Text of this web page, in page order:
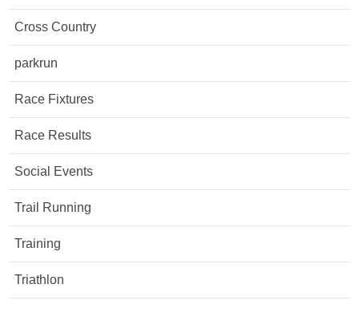
Cross Country
parkrun
Race Fixtures
Race Results
Social Events
Trail Running
Training
Triathlon